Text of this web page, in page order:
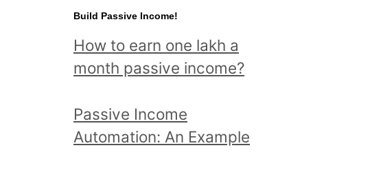
o
r
:
o
s
e
t
o
Build Passive Income!
How to earn one lakh a
month passive income?
Passive Income
Automation: An Example